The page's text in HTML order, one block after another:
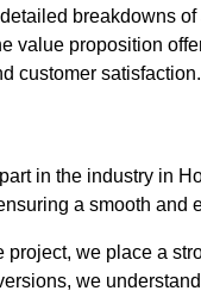
breakdowns
value proposition
customer satisfaction.
in the industry in
a smooth and
we place a
we